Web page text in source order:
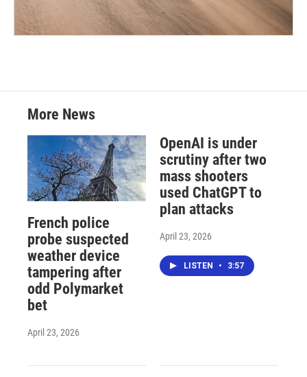
More News
French police
probe suspected
weather device
tampering after
odd Polymarket
bet
April 23, 2026
OpenAI is under
scrutiny after two
mass shooters
used ChatGPT to
plan attacks
April 23, 2026
LISTEN • 3:57